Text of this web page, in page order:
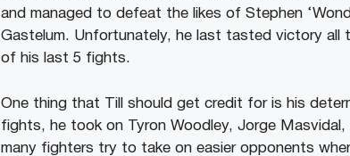
and managed to defeat the likes of Stephen
Gastelum. Unfortunately, he last tasted victory all
of his last 5 fights.
One thing that Till should get credit for is his
fights, he took on Tyron Woodley, Jorge
many fighters try to take on easier opponents